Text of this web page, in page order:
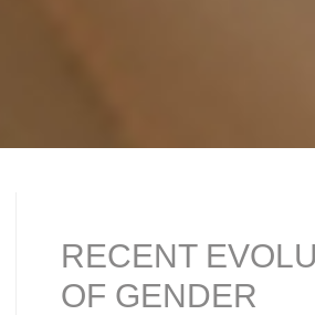
RECENT
OF GENDER